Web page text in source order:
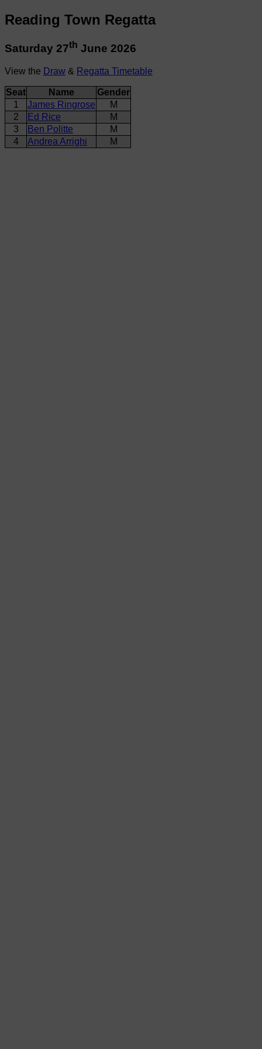
Reading Town Regatta
Saturday 27th June 2026
View the Draw & Regatta Timetable
Seat Name
Gender
1
James Ringrose
M
2
Ed Rice
M
3
Ben Politte
M
4
Andrea Arrighi M